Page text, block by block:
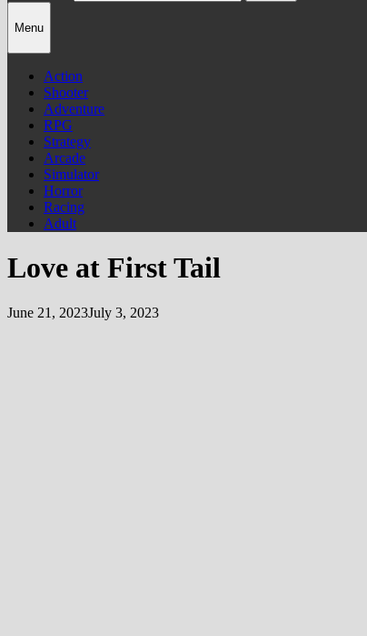
Menu
Action
Shooter
Adventure
RPG
Strategy
Arcade
Simulator
Horror
Racing
Adult
Love at First Tail
June 21, 2023July 3, 2023